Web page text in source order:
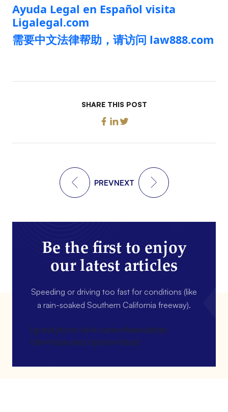
Ayuda Legal en Español visita
Ligalegal.com
需要中文法律帮助，请访问 law888.com
SHARE THIS POST
PREVNEXT
Be the first to enjoy
our latest articles
Speeding or driving too fast for conditions (like
a rain-soaked Southern California freeway).
[gravityform id=4 name=Newsletter
title=false description=false]